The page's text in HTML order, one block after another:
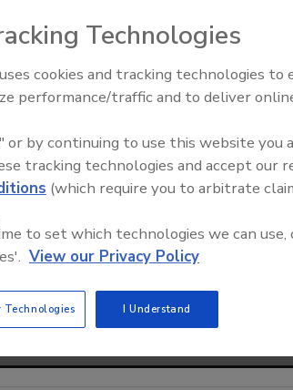
From Family Legacy to Digital
Innovation: Building DrillerDB
Technologies
cookies and tracking technologies to
performance/traffic and to deliver
or by continuing to use this website you
tracking technologies and accept our
(which require you to arbitrate
to set which technologies we can use,
View our Privacy Policy
Technologies I Understand